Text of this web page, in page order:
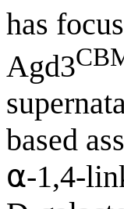
has
Agd3
based
⍺-1,4-